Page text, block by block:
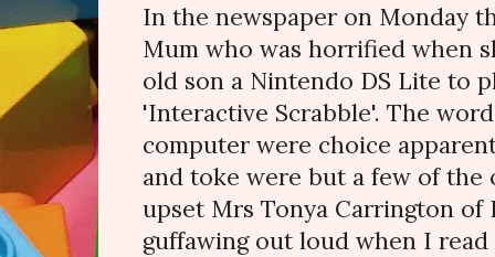
In the newspaper on Monday
Mum who was horrified when
old son a Nintendo DS Lite to
'Interactive Scrabble'. The
computer were choice
and toke were but a few of the
upset Mrs Tonya Carrington of
guffawing out loud when I